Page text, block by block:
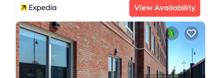
View Availability